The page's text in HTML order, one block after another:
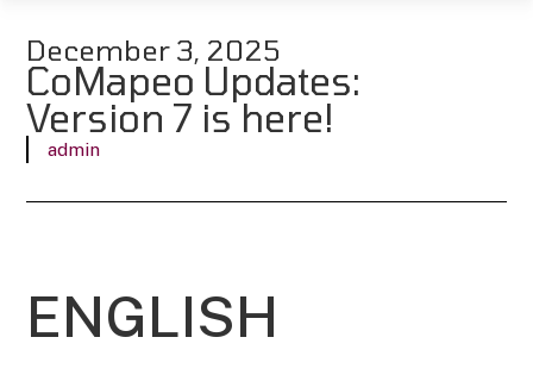
December 3, 2025
CoMapeo Updates:
Version 7 is here!
admin
ENGLISH